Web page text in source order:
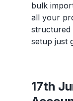
bulk
all your
structured
setup just
17th